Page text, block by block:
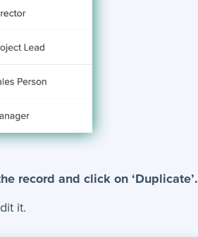
record and click on ‘Duplicate’.
it.